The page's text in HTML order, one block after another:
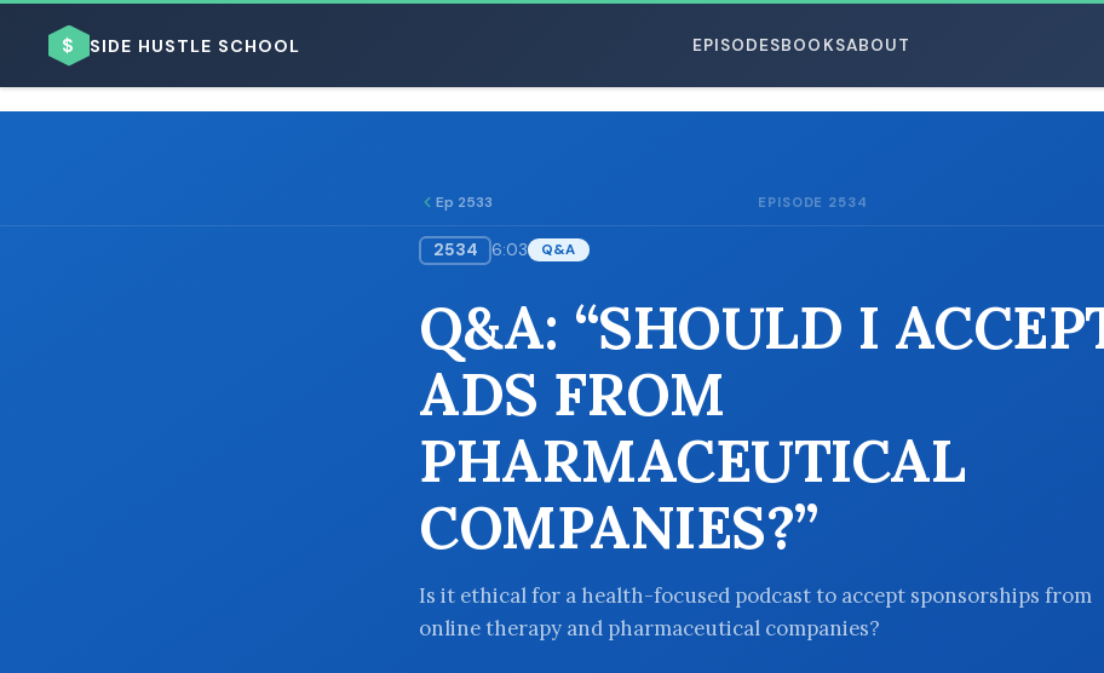
$ SIDE HUSTLE SCHOOL EPISODESBOOKSABOUT
Ep 2533 EPISODE 2534
2534 6:03 Q&A
Q&A: “SHOULD I
ADS FROM
PHARMACEUTICAL
COMPANIES?”
Is it ethical for a health-focused podcast to accept sponsorships from
online therapy and pharmaceutical companies?